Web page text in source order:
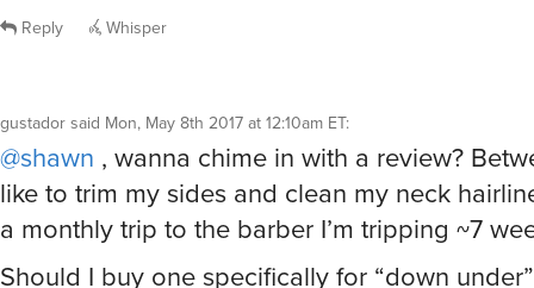
Reply Whisper
gustador said Mon, May 8th 2017 at 12:10am ET:
@shawn , wanna chime in with a review?
like to trim my sides and clean my neck
a monthly trip to the barber I’m tripping ~7
Should I buy one specifically for “down